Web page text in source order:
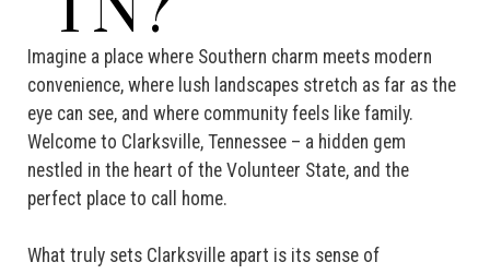
Imagine a place where Southern charm meets modern
convenience, where lush landscapes stretch as far as the
eye can see, and where community feels like family.
Welcome to Clarksville, Tennessee – a hidden gem
nestled in the heart of the Volunteer State, and the
perfect place to call home.
What truly sets Clarksville apart is its sense of